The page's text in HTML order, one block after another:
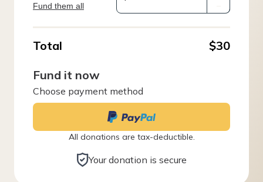
Fund them all
Total
$30
Fund it now
Choose payment method
All donations are tax-deductible.
Your donation is secure